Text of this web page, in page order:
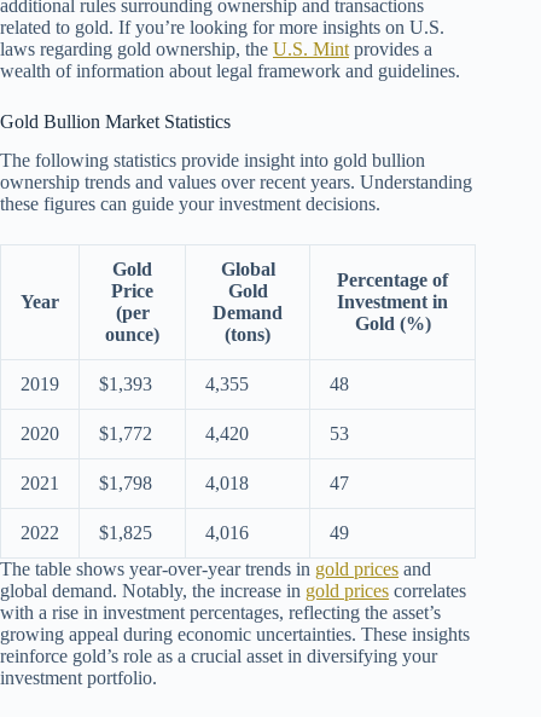
additional rules surrounding ownership and transactions
related to gold. If you’re looking for more insights on U.S.
laws regarding gold ownership, the U.S. Mint provides a
wealth of information about legal framework and guidelines.
Gold Bullion Market Statistics
The following statistics provide insight into gold bullion
ownership trends and values over recent years. Understanding
these figures can guide your investment decisions.
Year
Gold
Price
(per
ounce)
Global
Gold
Demand
(tons)
Percentage of
Investment in
Gold (%)
2019 $1,393 4,355 48
2020 $1,772 4,420 53
2021 $1,798 4,018 47
2022 $1,825 4,016
49
The table shows year-over-year trends in gold prices and
global demand. Notably, the increase in gold prices correlates
with a rise in investment percentages, reflecting the asset’s
growing appeal during economic uncertainties. These insights
reinforce gold’s role as a crucial asset in diversifying your
investment portfolio.